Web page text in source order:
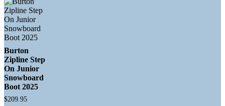
Burton
Zipline Step
On Junior
Snowboard
Boot 2025
$209.95